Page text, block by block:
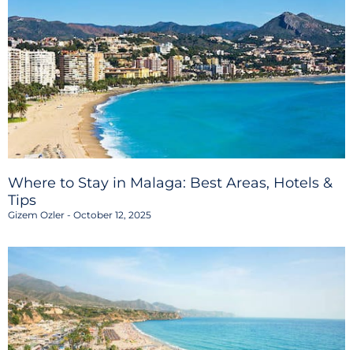
Where to Stay in Malaga: Best Areas, Hotels &
Tips
Gizem Ozler October 12, 2025